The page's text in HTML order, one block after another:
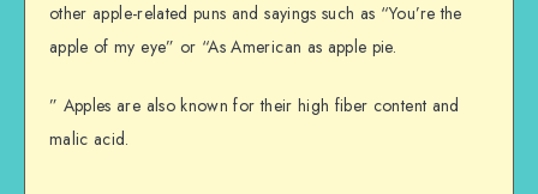
other apple-related puns and sayings such as “You’re the
apple of my eye” or “As American as apple pie.
” Apples are also known for their high fiber content and
malic acid.